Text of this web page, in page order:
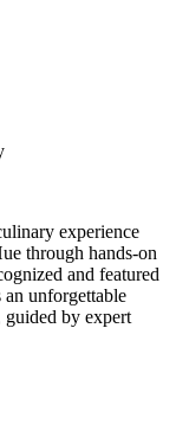
experience
through hands-on
and featured
an unforgettable
guided by expert